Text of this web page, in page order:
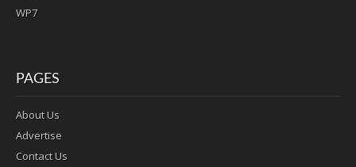
WP7
PAGES
About Us
Advertise
Contact Us